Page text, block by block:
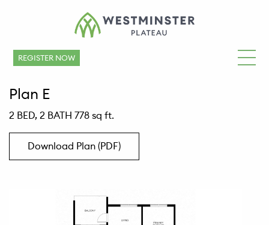
REGISTER NOW
Plan E
2 BED, 2 BATH 778 sq ft.
Download Plan (PDF)